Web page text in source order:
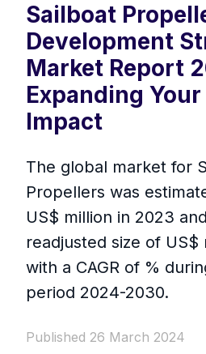
Sailboat
Development
Market Report
Expanding Your
Impact
The global market for
Propellers was
US$ million in 2023
readjusted size of
with a CAGR of %
period 2024-2030.
Published 26 March 2024